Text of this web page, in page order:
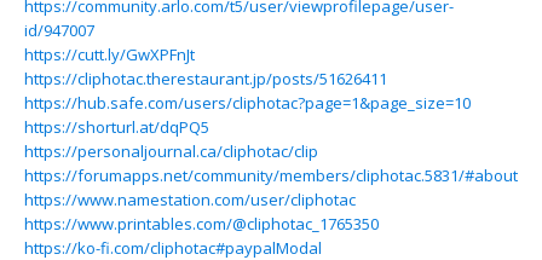
https://community.arlo.com/t5/user/viewprofilepage/user-
id/947007
https://cutt.ly/GwXPFnJt
https://cliphotac.therestaurant.jp/posts/51626411
https://hub.safe.com/users/cliphotac?page=1&page_size=10
https://shorturl.at/dqPQ5
https://personaljournal.ca/cliphotac/clip
https://forumapps.net/community/members/cliphotac.5831/#about
https://www.namestation.com/user/cliphotac
https://www.printables.com/@cliphotac_1765350
https://ko-fi.com/cliphotac#paypalModal